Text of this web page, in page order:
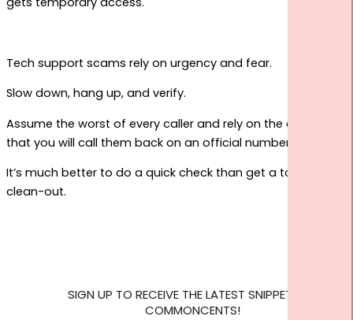
Tech support scams rely on urgency and fear.
Slow down, hang up, and verify.
Assume the worst of every caller and rely on the defence
that you will call them back on an official number.
It’s much better to do a quick check than get a total
clean-out.
SIGN UP TO RECEIVE THE LATEST SNIPPETS OF
COMMONCENTS!